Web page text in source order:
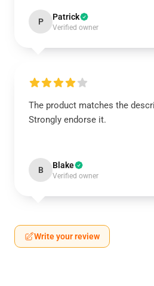
P Patrick
Verified owner
The product matches the
Strongly endorse it.
B Blake
Verified owner
Write your review